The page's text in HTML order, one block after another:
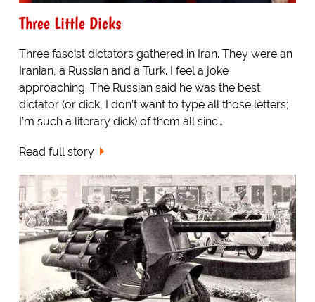
Three Little Dicks
Three fascist dictators gathered in Iran. They were an
Iranian, a Russian and a Turk. I feel a joke
approaching. The Russian said he was the best
dictator (or dick, I don’t want to type all those letters;
I’m such a literary dick) of them all sinc…
Read full story